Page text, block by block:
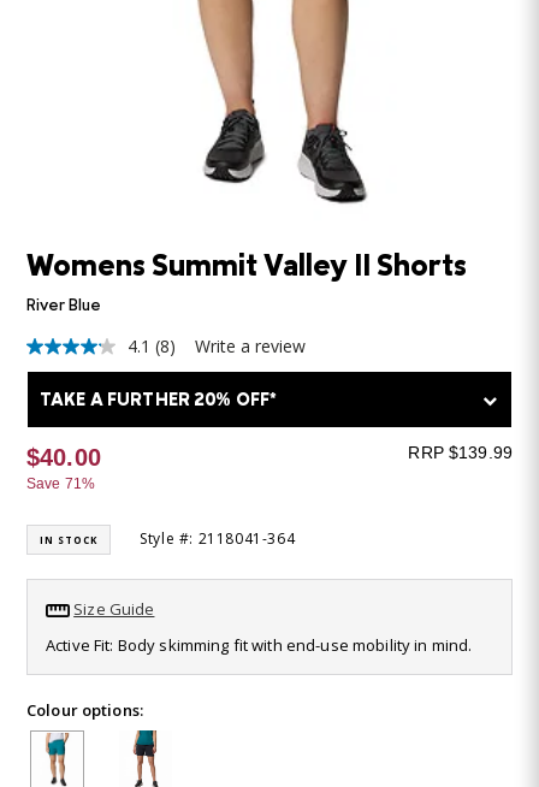
Womens Summit Valley II Shorts
River Blue
4.1
out
of
stars,
average
rating
value.
8
Reviews.
page
link.
4.1 (8) Write a review
TAKE A FURTHER 20% OFF*
$40.00
Save 71%
RRP $139.99
IN STOCK Style #: 2118041-364
Size Guide
Active Fit: Body skimming fit with end-use mobility in mind.
Colour options: